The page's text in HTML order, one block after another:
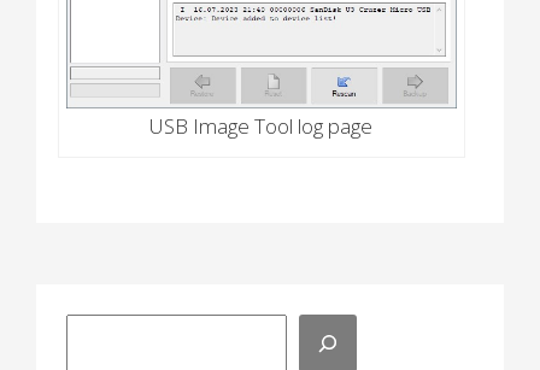
USB Image Tool log page